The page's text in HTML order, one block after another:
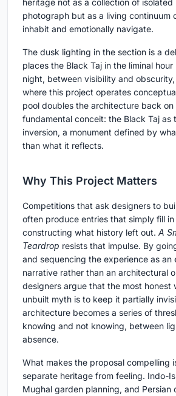
photograph but as a living continuum
inhabit and emotionally navigate.
The dusk lighting in the section is a
places the Black Taj in the liminal
night, between visibility and
where this project operates
pool doubles the architecture back
fundamental conceit: the Black Taj as
inversion, a monument defined by
than what it reflects.
Why This Project Matters
Competitions that ask designers to
often produce entries that simply fill
constructing what history left out. A
Teardrop resists that impulse. By
and sequencing the experience as an
narrative rather than an architectural
designers argue that the most honest
unbuilt myth is to keep it partially
architecture becomes a series of
knowing and not knowing, between
absence.
What makes the proposal compelling
separate heritage from feeling. Indo-
Mughal garden planning, and Persian